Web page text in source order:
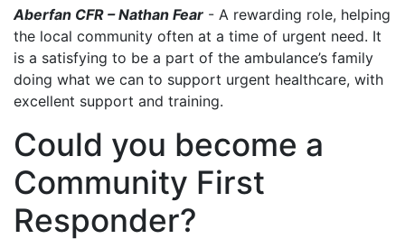
Aberfan CFR – Nathan Fear - A rewarding role, helping
the local community often at a time of urgent need. It
is a satisfying to be a part of the ambulance’s family
doing what we can to support urgent healthcare, with
excellent support and training.
Could you become a
Community First
Responder?